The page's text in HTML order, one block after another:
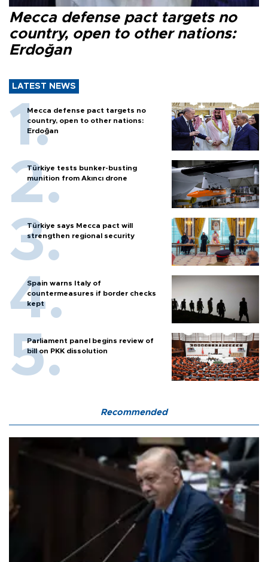
Mecca defense pact targets no
country, open to other nations:
Erdoğan
LATEST NEWS
Mecca defense pact targets no
country, open to other nations:
Erdoğan
Türkiye tests bunker-busting
munition from Akıncı drone
Türkiye says Mecca pact will
strengthen regional security
Spain warns Italy of
countermeasures if border checks
kept
Parliament panel begins review of
bill on PKK dissolution
Recommended